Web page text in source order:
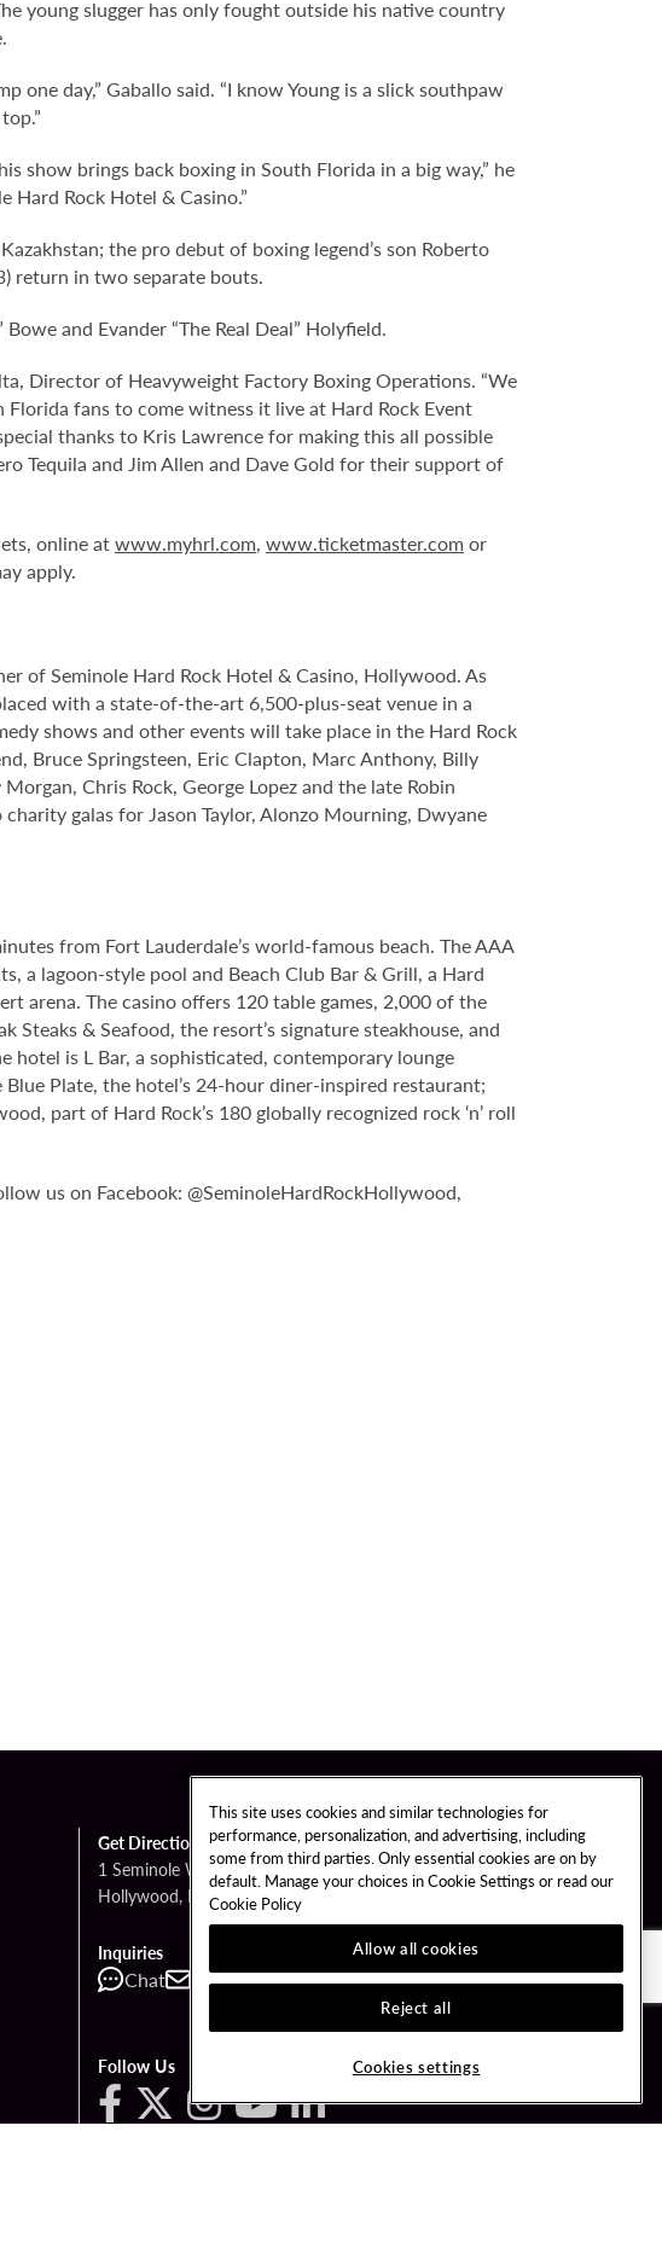
young slugger has only fought outside his native country
one day,” Gaballo said. “I know Young is a slick southpaw
show brings back boxing in South Florida in a big way,” he
Hard Rock Hotel & Casino.”
the pro debut of boxing legend’s son Roberto
return in two separate bouts.
and Evander “The Real Deal” Holyfield.
Director of Heavyweight Factory Boxing Operations. “We
fans to come witness it live at Hard Rock Event
thanks to Kris Lawrence for making this all possible
Tequila and Jim Allen and Dave Gold for their support of
online atwww.myhrl.com, www.ticketmaster.com or
apply.
of Seminole Hard Rock Hotel & Casino, Hollywood. As
with a state-of-the-art 6,500-plus-seat venue in a
shows and other events will take place in the Hard Rock
Bruce Springsteen, Eric Clapton, Marc Anthony, Billy
Chris Rock, George Lopez and the late Robin
galas for Jason Taylor, Alonzo Mourning, Dwyane
from Fort Lauderdale’s world-famous beach. The AAA
a lagoon-style pool and Beach Club Bar & Grill, a Hard
arena. The casino offers 120 table games, 2,000 of the
& Seafood, the resort’s signature steakhouse, and
is L Bar, a sophisticated, contemporary lounge
Plate, the hotel’s 24-hour diner-inspired restaurant;
part of Hard Rock’s 180 globally recognized rock ‘n’ roll
us on Facebook: @SeminoleHardRockHollywood,
Get Directions
1 Seminole Way
Hollywood, FL 33314
Inquiries
Chat Contact Call
Follow Us
This site uses cookies and similar technologies for
performance, personalization, and advertising, including
some from third parties. Only essential cookies are on by
default. Manage your choices in Cookie Settings or read our
Cookie Policy
Allow all cookies
Reject all
Cookies settings